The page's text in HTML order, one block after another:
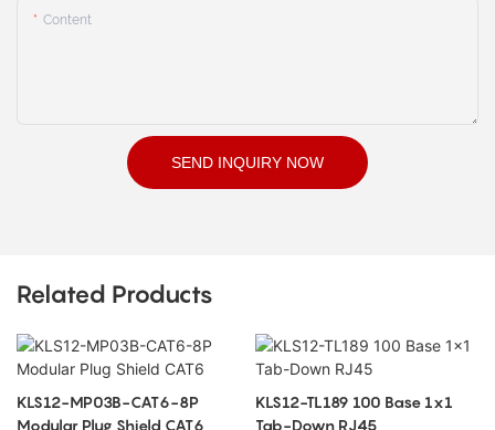
Content
SEND INQUIRY NOW
Related Products
KLS12-MP03B-CAT6-8P
Modular Plug Shield CAT6
KLS12-TL189 100 Base 1x1
Tab-Down RJ45